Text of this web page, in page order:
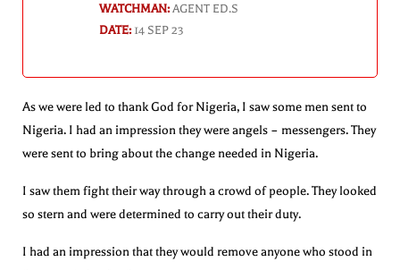
WATCHMAN:AGENT ED.S
DATE:14 SEP 23
As we were led to thank God for Nigeria, I saw some men sent to
Nigeria. I had an impression they were angels – messengers. They
were sent to bring about the change needed in Nigeria.
I saw them fight their way through a crowd of people. They looked
so stern and were determined to carry out their duty.
I had an impression that they would remove anyone who stood in